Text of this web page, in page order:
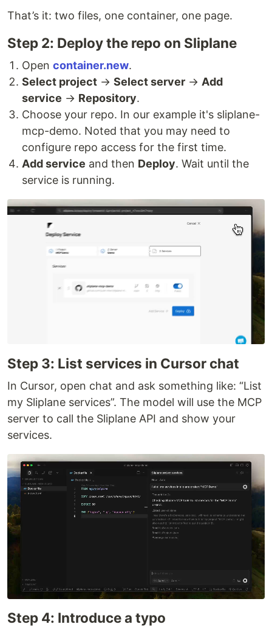
That’s it: two files, one container, one page.
Step 2: Deploy the repo on Sliplane
Open container.new.
Select project → Select server → Add
service → Repository.
Choose your repo. In our example it's sliplane-
mcp-demo. Noted that you may need to
configure repo access for the first time.
Add service and then Deploy. Wait until the
service is running.
Step 3: List services in Cursor chat
In Cursor, open chat and ask something like: “List
my Sliplane services”. The model will use the MCP
server to call the Sliplane API and show your
services.
Step 4: Introduce a typo